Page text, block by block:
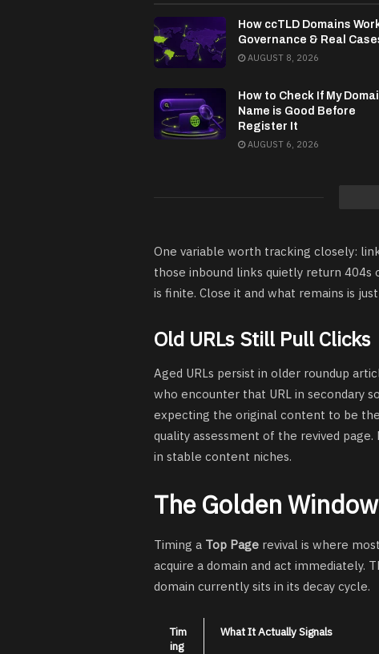
How ccTLD Domains
Governance & Real
AUGUST 8, 2026
How to Check If My
Name is Good Before
Register It
AUGUST 6, 2026
One variable worth tracking closely:
those inbound links quietly return
is finite. Close it and what remains is
Old URLs Still Pull Clicks
Aged URLs persist in older roundup
who encounter that URL in secondary
expecting the original content to be
quality assessment of the revived
in stable content niches.
The Golden
Timing a Top Page revival is where
acquire a domain and act immediately.
domain currently sits in its decay cycle.
Tim
ing
What It Actually Signals